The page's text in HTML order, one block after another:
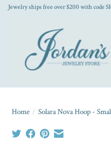
Jewelry ships free over $200 with code
Home / Solara Nova Hoop -